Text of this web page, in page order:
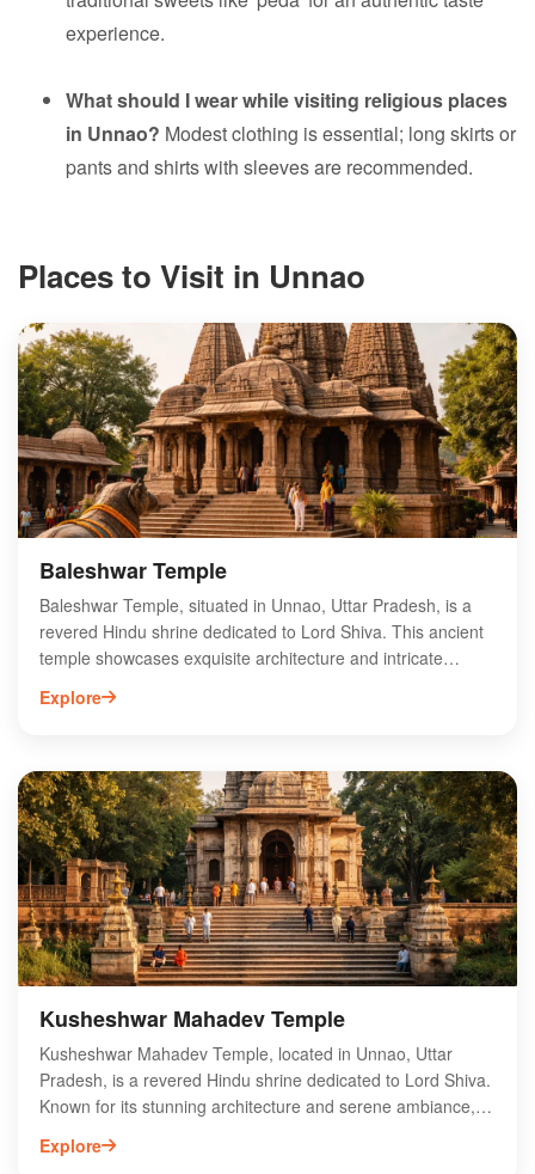
experience.
What should I wear while visiting religious places
in Unnao? Modest clothing is essential; long skirts or
pants and shirts with sleeves are recommended.
Places to Visit in Unnao
Baleshwar Temple
Baleshwar Temple, situated in Unnao, Uttar Pradesh, is a
revered Hindu shrine dedicated to Lord Shiva. This ancient
temple showcases exquisite architecture and intricate
carvings, attracting devotees and tourists alike. The
temple's serene ambiance and historical significance make
experience the vibrant local culture. Baleshwar Temple is
not only a spiritual haven but also a testament to the
craftsmanship of ancient artisans. Plan your visit to this
sacred site to immerse yourself in its divine aura and
cultural richness.
Explore
Kusheshwar Mahadev Temple
Kusheshwar Mahadev Temple, located in Unnao, Uttar
Pradesh, is a revered Hindu shrine dedicated to Lord Shiva.
Known for its stunning architecture and serene ambiance,
the temple attracts thousands of devotees each year,
especially during major festivals like Mahashivaratri. Visitors
Explore